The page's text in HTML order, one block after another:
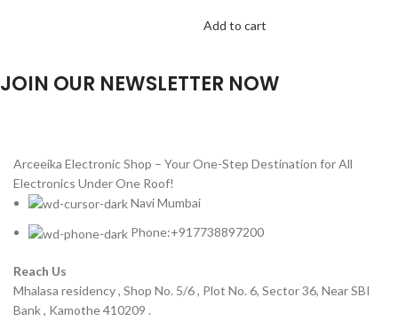
Add to cart
JOIN OUR NEWSLETTER NOW
Arceeika Electronic Shop – Your One-Step Destination for All
Electronics Under One Roof!
Navi Mumbai
Phone:+917738897200
Reach Us
Mhalasa residency , Shop No. 5/6 , Plot No. 6, Sector 36, Near SBI
Bank , Kamothe 410209 .